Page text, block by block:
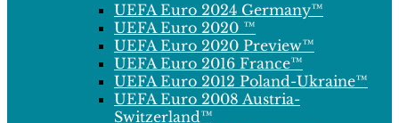
UEFA Euro 2024 Germany™
UEFA Euro 2020 ™
UEFA Euro 2020 Preview™
UEFA Euro 2016 France™
UEFA Euro 2012 Poland-Ukraine™
UEFA Euro 2008 Austria-
Switzerland™